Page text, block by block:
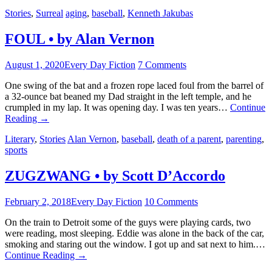
Stories, Surreal aging, baseball, Kenneth Jakubas
FOUL • by Alan Vernon
August 1, 2020Every Day Fiction 7 Comments
One swing of the bat and a frozen rope laced foul from the barrel of
a 32-ounce bat beaned my Dad straight in the left temple, and he
crumpled in my lap. It was opening day. I was ten years… Continue
Reading →
Literary, Stories Alan Vernon, baseball, death of a parent, parenting,
sports
ZUGZWANG • by Scott D’Accordo
February 2, 2018Every Day Fiction 10 Comments
On the train to Detroit some of the guys were playing cards, two
were reading, most sleeping. Eddie was alone in the back of the car,
smoking and staring out the window. I got up and sat next to him.…
Continue Reading →